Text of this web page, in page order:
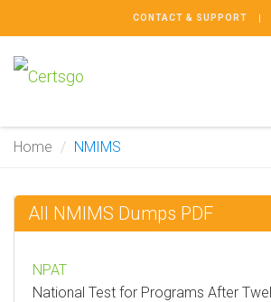
CONTACT & SUPPORT
Home NMIMS
All NMIMS Dumps PDF
NPAT
National Test for Programs After